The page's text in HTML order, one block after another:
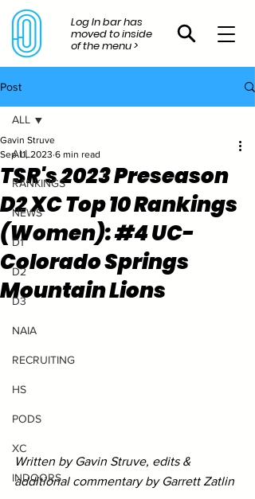
Log In bar has
moved to inside
of the menu >
Post
ALL
RANKINGS
NEWS
D1
D2
D3
NAIA
RECRUITING
HS
PODS
XC
INDOORS
ALL
TSR's 2023 Preseason
D2 XC Top 10 Rankings
(Women): #4 UC-
Colorado Springs
Mountain Lions
Gavin Struve
Sep 11, 2023 6 min read
Written by Gavin Struve, edits &
additional commentary by Garrett Zatlin